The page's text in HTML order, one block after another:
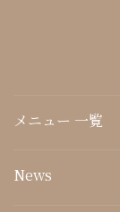
メニュー 一覧
News